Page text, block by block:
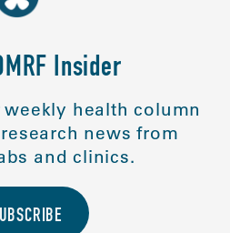
Insider
health column
news from
and clinics.